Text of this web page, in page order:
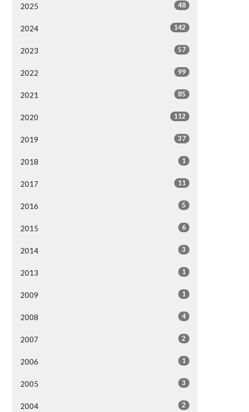
2025 48
2024 142
2023 57
2022 99
2021 85
2020 112
2019 37
2018 1
2017 11
2016 5
2015 6
2014 3
2013 1
2009 1
2008 4
2007 2
2006 1
2005 3
2004 2